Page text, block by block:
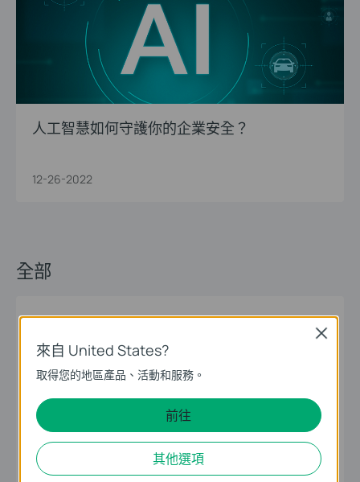
人工智慧如何守護你的企業安全？
12-26-2022
全部
Security Cameras
Next-Generation Defense: Staying VIGI-
lant in a World of Sophisticated Threats
Business Operations? The 2026 security landscape has
evolved into a direct threat to corporate survival, as
sophisticated criminal networks now target the entire
supply chain from warehouses to corporate offices. To
combat these rising external and internal risks,
human detection vehicle detection smart search
12-
26-2022
來自 United States?
取得您的地區產品、活動和服務。
前往
其他選項
Close